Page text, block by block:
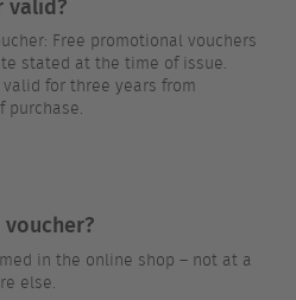
Free promotional vouchers
stated at the time of issue.
for three years from
purchase.
in the online shop – not at a
else.